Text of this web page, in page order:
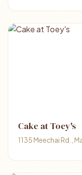
Cake at Toey's
1135 Meechai Rd.,